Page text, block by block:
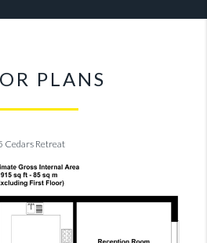
PLANS
Cedars Retreat